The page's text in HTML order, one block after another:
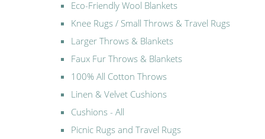
Eco-Friendly Wool Blankets
Knee Rugs / Small Throws & Travel Rugs
Larger Throws & Blankets
Faux Fur Throws & Blankets
100% All Cotton Throws
Linen & Velvet Cushions
Cushions - All
Picnic Rugs and Travel Rugs